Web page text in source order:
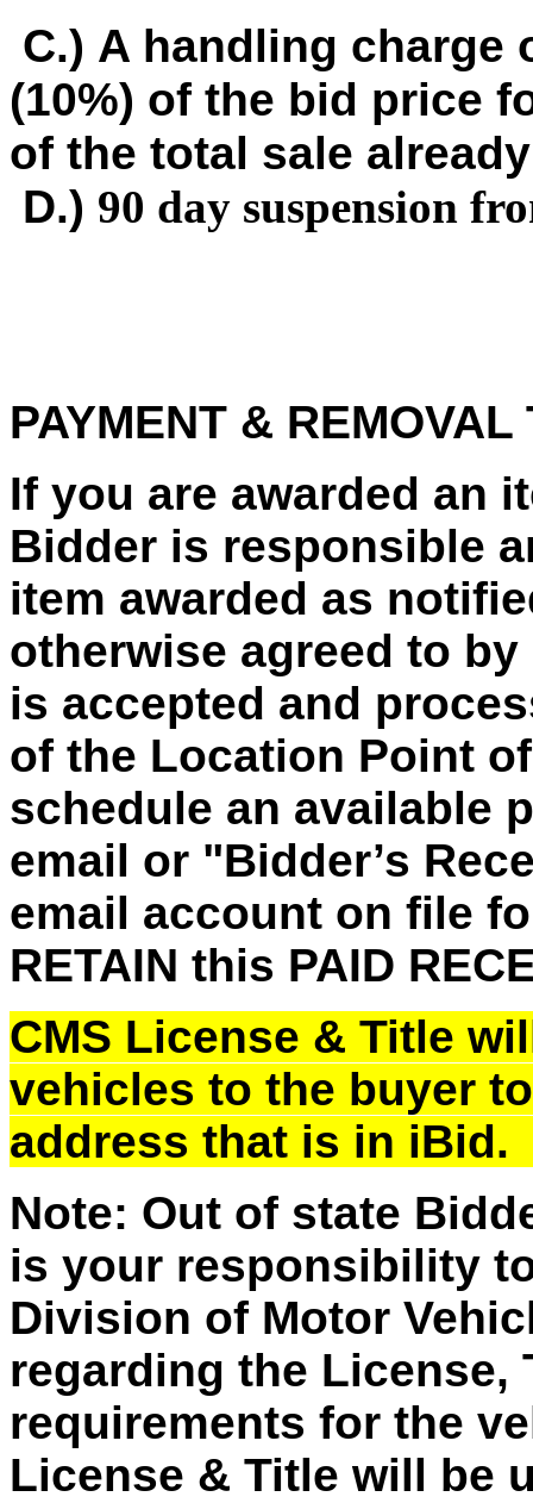
C.) A handling charge
(10%) of the bid price
of the total sale
D.) 90 day suspension
PAYMENT &
If you are awarded an
Bidder is responsible
item awarded as
otherwise agreed to by
is accepted and
of the Location Point
schedule an available
email or "Bidder’s
email account on file
RETAIN this PAID
CMS License & Title
vehicles to the buyer
address that is in
Note: Out of state
is your responsibility
Division of Motor
regarding the License,
requirements for the
License & Title will be